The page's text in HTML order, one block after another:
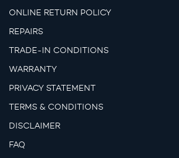
ONLINE RETURN POLICY
REPAIRS
TRADE-IN CONDITIONS
WARRANTY
PRIVACY STATEMENT
TERMS & CONDITIONS
DISCLAIMER
FAQ